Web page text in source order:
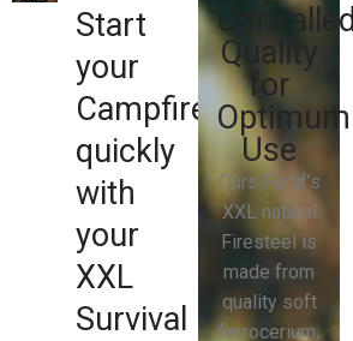
Start
your
Campfire
quickly
with
your
XXL
Survival
Unrivalled
Quality
for
Optimum
Use
Ours Furtif’s
XXL natural
Firesteel is
made from
quality soft
ferrocerium,